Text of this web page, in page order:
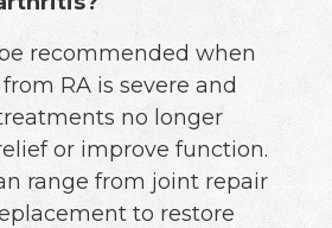
recommended when
RA is severe and
no longer
or improve function.
range from joint repair
to restore